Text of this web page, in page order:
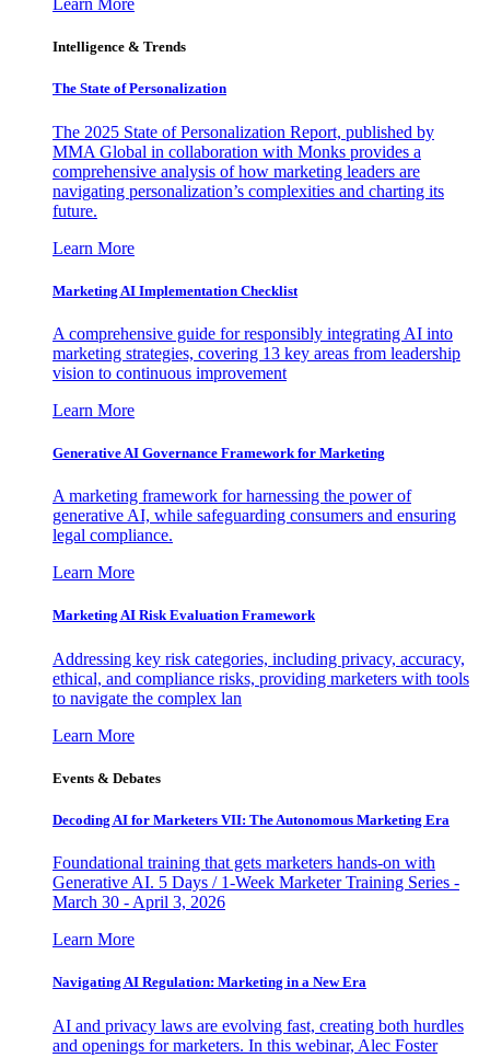
Learn More
Intelligence & Trends
The State of Personalization
The 2025 State of Personalization Report, published by
MMA Global in collaboration with Monks provides a
comprehensive analysis of how marketing leaders are
navigating personalization’s complexities and charting its
future.
Learn More
Marketing AI Implementation Checklist
A comprehensive guide for responsibly integrating AI into
marketing strategies, covering 13 key areas from leadership
vision to continuous improvement
Learn More
Generative AI Governance Framework for Marketing
A marketing framework for harnessing the power of
generative AI, while safeguarding consumers and ensuring
legal compliance.
Learn More
Marketing AI Risk Evaluation Framework
Addressing key risk categories, including privacy, accuracy,
ethical, and compliance risks, providing marketers with tools
to navigate the complex lan
Learn More
Events & Debates
Decoding AI for Marketers VII: The Autonomous Marketing Era
Foundational training that gets marketers hands-on with
Generative AI. 5 Days / 1-Week Marketer Training Series -
March 30 - April 3, 2026
Learn More
Navigating AI Regulation: Marketing in a New Era
AI and privacy laws are evolving fast, creating both hurdles
and openings for marketers. In this webinar, Alec Foster